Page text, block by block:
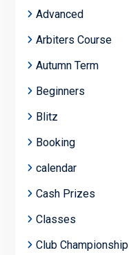
Advanced
Arbiters Course
Autumn Term
Beginners
Blitz
Booking
calendar
Cash Prizes
Classes
Club Championship